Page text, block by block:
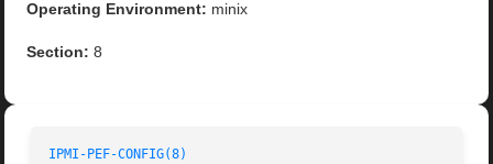
Operating Environment: minix
Section: 8
IPMI-PEF-CONFIG(8)